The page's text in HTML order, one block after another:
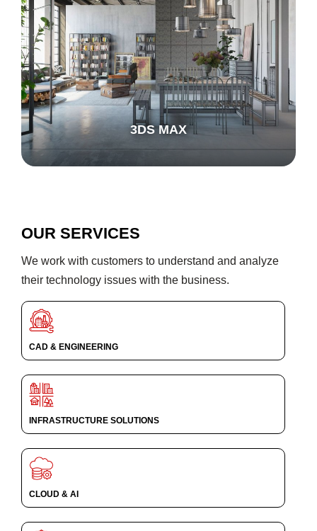
3DS MAX
OUR SERVICES
We work with customers to understand and analyze
their technology issues with the business.
CAD & ENGINEERING
INFRASTRUCTURE SOLUTIONS
CLOUD & AI